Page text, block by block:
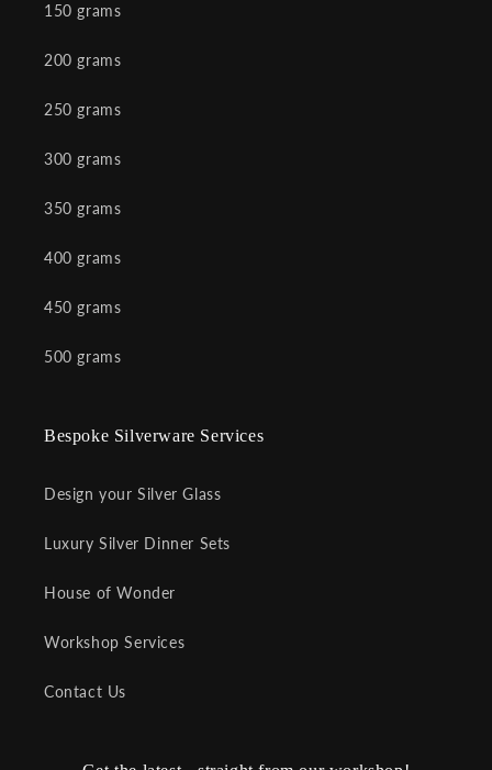
150 grams
200 grams
250 grams
300 grams
350 grams
400 grams
450 grams
500 grams
Bespoke Silverware Services
Design your Silver Glass
Luxury Silver Dinner Sets
House of Wonder
Workshop Services
Contact Us